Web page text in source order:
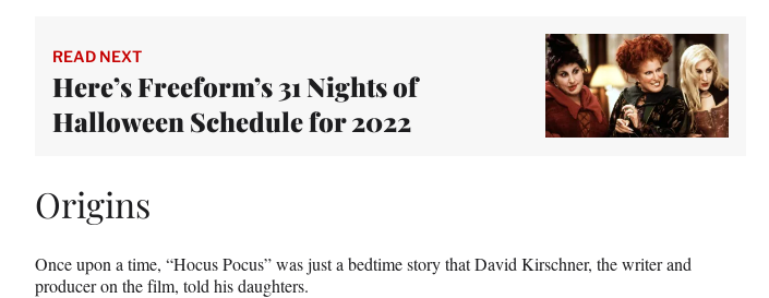
READ NEXT
Here’s Freeform’s 31 Nights of
Halloween Schedule for 2022
Origins
Once upon a time, “Hocus Pocus” was just a bedtime story that David Kirschner, the writer and
producer on the film, told his daughters.